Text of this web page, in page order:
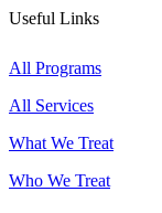
Useful Links
All Programs
All Services
What We Treat
Who We Treat